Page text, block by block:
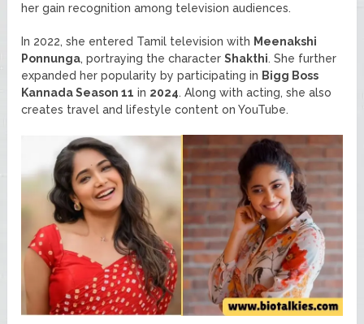
her gain recognition among television audiences.
In 2022, she entered Tamil television with Meenakshi
Ponnunga, portraying the characterShakthi. She further
expanded her popularity by participating in Bigg Boss
Kannada Season 11 in 2024. Along with acting, she also
creates travel and lifestyle content on YouTube.